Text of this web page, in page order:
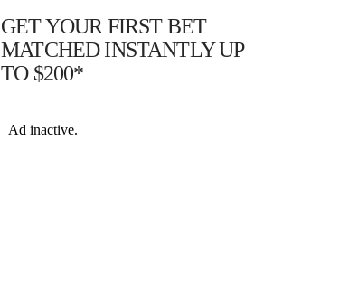
GET YOUR FIRST BET
MATCHED INSTANTLY UP
TO $200*